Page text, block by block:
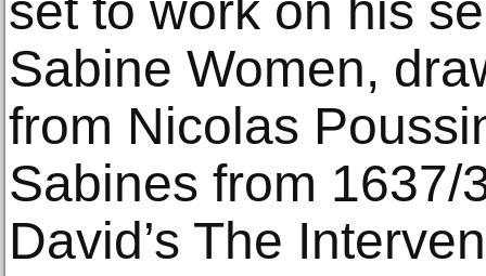
Sabine Women,
from Nicolas
Sabines from 1637/
David’s The